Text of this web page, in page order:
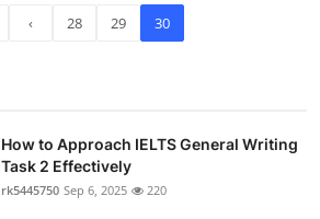
‹ 28 29 30
How to Approach IELTS General Writing
Task 2 Effectively
rk5445750 Sep 6, 2025 220